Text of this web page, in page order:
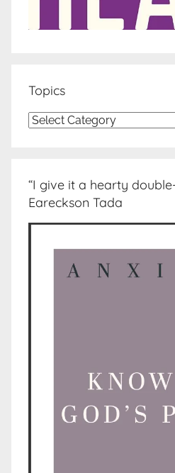
Topics
Topics
“I give it a hearty
Eareckson Tada